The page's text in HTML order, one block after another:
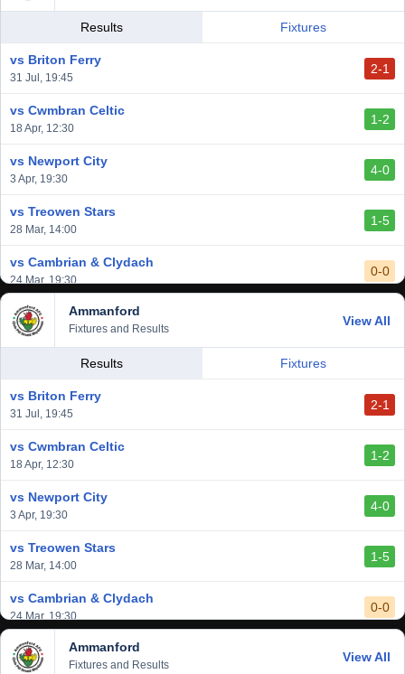
Results Fixtures
vs Briton Ferry
31 Jul, 19:45
2-1
vs Cwmbran Celtic
18 Apr, 12:30
1-2
vs Newport City
3 Apr, 19:30
4-0
vs Treowen Stars
28 Mar, 14:00
1-5
vs Cambrian & Clydach
24 Mar, 19:30
0-0
vs Baglan Dragons
20 Mar, 19:30
1-0
vs Llantwit Major
vs Cardiff Draconians
vs Afan Lido
vs Aberystwyth Town
Ammanford
Fixtures and Results
View All
Results Fixtures
vs Briton Ferry
31 Jul, 19:45
2-1
vs Cwmbran Celtic
18 Apr, 12:30
1-2
vs Newport City
3 Apr, 19:30
4-0
vs Treowen Stars
28 Mar, 14:00
1-5
vs Cambrian & Clydach
24 Mar, 19:30
0-0
vs Baglan Dragons
20 Mar, 19:30
1-0
Ammanford
Fixtures and Results
View All